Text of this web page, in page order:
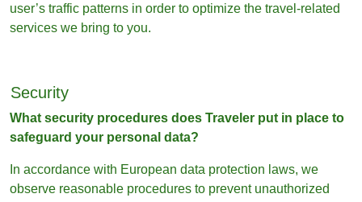
user’s traffic patterns in order to optimize the travel-related
services we bring to you.
Security
What security procedures does Traveler put in place to
safeguard your personal data?
In accordance with European data protection laws, we
observe reasonable procedures to prevent unauthorized